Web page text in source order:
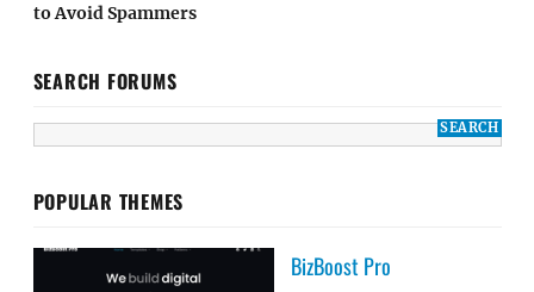
to Avoid Spammers
SEARCH FORUMS
POPULAR THEMES
BizBoost Pro